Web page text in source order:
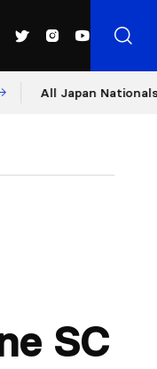
Japan Nationals – Day
SC